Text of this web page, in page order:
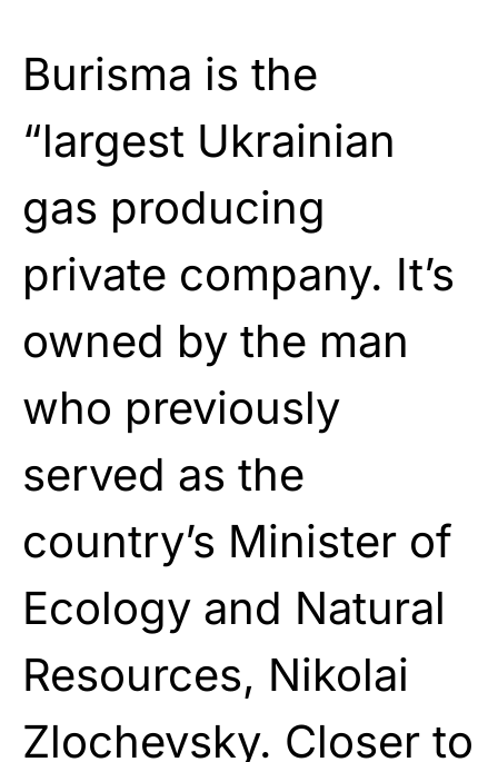
Burisma is the
“largest Ukrainian
gas producing
private company. It’s
owned by the man
who previously
served as the
country’s Minister of
Ecology and Natural
Resources, Nikolai
Zlochevsky. Closer to